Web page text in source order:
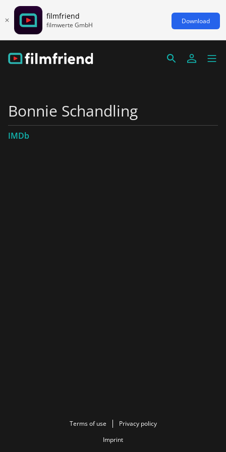
filmfriend
filmwerte GmbH Download
Bonnie Schandling
IMDb
Terms of use
Privacy policy
Imprint